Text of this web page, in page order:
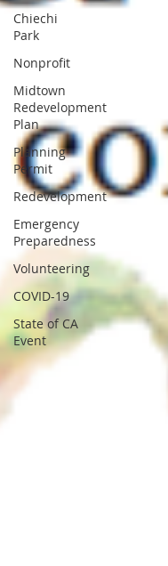
Chiechi
Park
Nonprofit
Midtown
Redevelopment
Plan
Planning
Permit
Redevelopment
Emergency
Preparedness
Volunteering
COVID-19
State of CA
Event